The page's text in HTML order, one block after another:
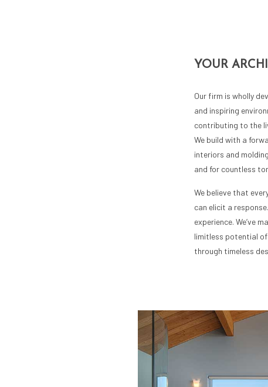
YOUR
Our firm is wholly
and inspiring
contributing to the
We build with a
interiors and
and for countless
We believe that
can elicit a
experience. We’ve
limitless potential of
through timeless